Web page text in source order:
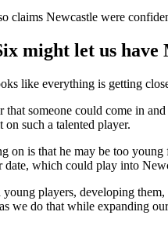
claims Newcastle were
might let us
like everything is getting
that someone could come in
such a talented player.
on is that he may be too
date, which could play into
players, developing
we do that while expanding